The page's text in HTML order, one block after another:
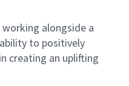
working alongside a
to positively
creating an uplifting